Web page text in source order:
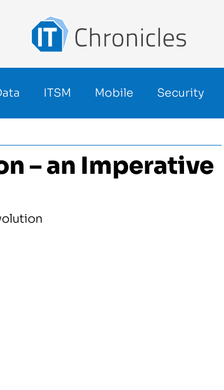
ITSM Mobile Security
– an Imperative